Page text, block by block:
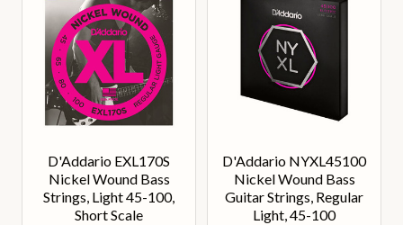
D'Addario EXL170S
Nickel Wound Bass
Strings, Light 45-100,
Short Scale
D'Addario NYXL45100
Nickel Wound Bass
Guitar Strings, Regular
Light, 45-100